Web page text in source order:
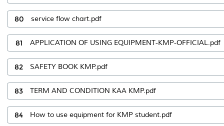
80 service flow chart.pdf
81 APPLICATION OF USING EQUIPMENT-KMP-OFFICIAL.pdf
82 SAFETY BOOK KMP.pdf
83 TERM AND CONDITION KAA KMP.pdf
84 How to use equipment for KMP student.pdf